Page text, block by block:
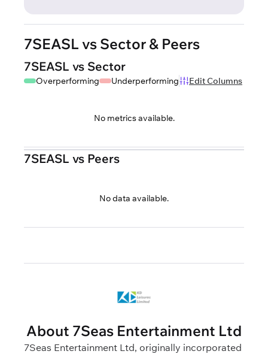
7SEASL vs Sector & Peers
7SEASL vs Sector
Overperforming Underperforming Edit Columns
No metrics available.
7SEASL vs Peers
No data available.
About 7Seas Entertainment Ltd
7Seas Entertainment Ltd, originally incorporated